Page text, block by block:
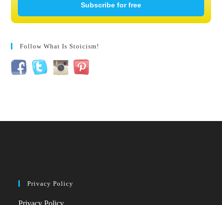
Subscribe for free
Follow What Is Stoicism!
Privacy Policy